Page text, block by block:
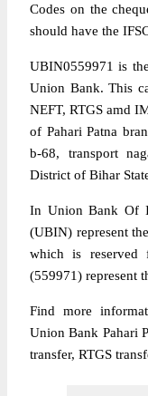
Codes on the
should have the
UBIN0559971 is
Union Bank. This
NEFT, RTGS amd
of Pahari Patna
b-68, transport
District of Bihar
In Union Bank Of
(UBIN) represent
which is reserved
(559971) represent
Find more
Union Bank Pahari
transfer, RTGS